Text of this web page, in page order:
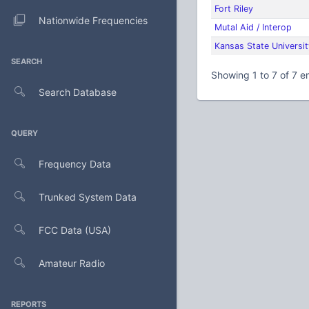
Nationwide Frequencies
SEARCH
Search Database
QUERY
Frequency Data
Trunked System Data
FCC Data (USA)
Amateur Radio
REPORTS
Fort Riley
Mutal Aid / Interop
Kansas State
Showing 1 to 7 of 7